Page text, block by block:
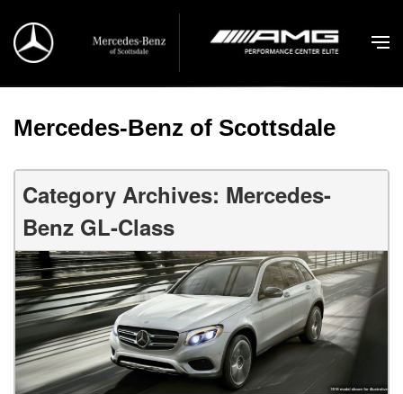
Mercedes-Benz of Scottsdale
Category Archives: Mercedes-
Benz GL-Class